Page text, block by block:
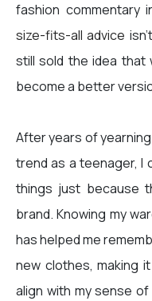
fashion commentary
size-fits-all advice
still sold the idea
become a better
After years of
trend as a teenager, I
things just because
brand. Knowing my
has helped me
new clothes, making
align with my sense of